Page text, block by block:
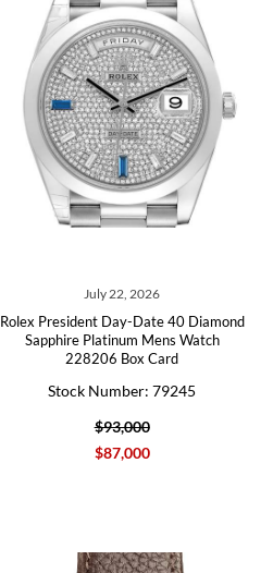
July 22, 2026
Rolex President Day-Date 40 Diamond
Sapphire Platinum Mens Watch
228206 Box Card
Stock Number: 79245
$93,000
$87,000